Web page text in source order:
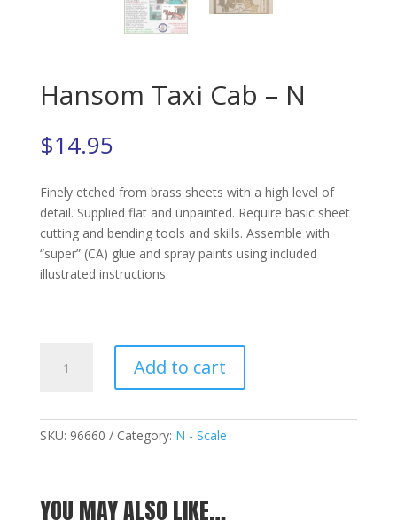
Hansom Taxi Cab – N
$14.95
Finely etched from brass sheets with a high level of
detail. Supplied flat and unpainted. Require basic sheet
cutting and bending tools and skills. Assemble with
“super” (CA) glue and spray paints using included
illustrated instructions.
N
Add to cart
SKU: 96660 Category: N - Scale
YOU MAY ALSO LIKE…